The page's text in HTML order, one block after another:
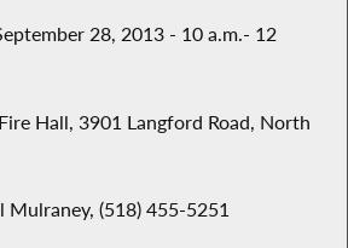
28, 2013 - 10 a.m.- 12
Hall, 3901 Langford Road, North
Mulraney, (518) 455-5251